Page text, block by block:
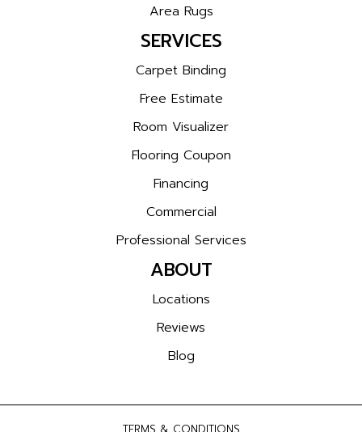
Area Rugs
SERVICES
Carpet Binding
Free Estimate
Room Visualizer
Flooring Coupon
Financing
Commercial
Professional Services
ABOUT
Locations
Reviews
Blog
TERMS & CONDITIONS